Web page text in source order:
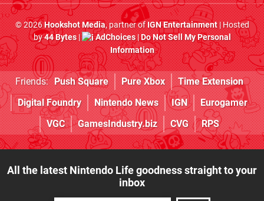
© 2026Hookshot Media, partner ofIGN Entertainment| Hosted
by44 Bytes| AdChoices|Do Not Sell My Personal
Information
Friends: Push Square Pure Xbox
Time Extension
Digital Foundry
Nintendo News IGN
Eurogamer
VGC
GamesIndustry.biz CVG RPS
All the latest Nintendo Life goodness straight to your
inbox